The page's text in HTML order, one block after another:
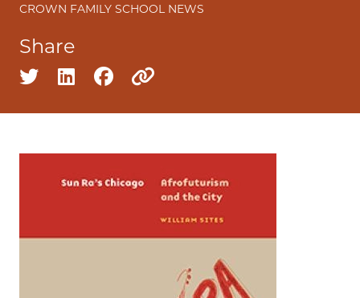
CROWN FAMILY SCHOOL NEWS
Share
Share on twitter
Share on linkedin
Share on facebook